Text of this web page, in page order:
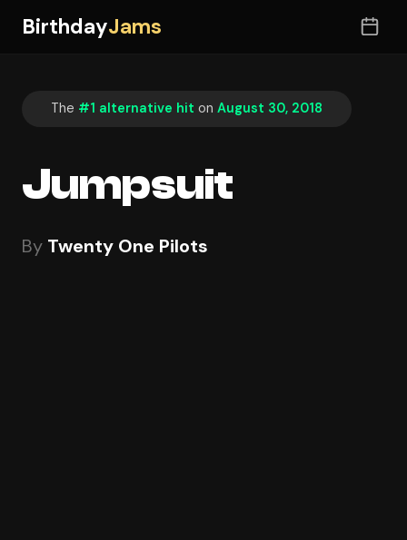
BirthdayJams
The #1 alternative hit on August 30, 2018
Jumpsuit
By Twenty One Pilots